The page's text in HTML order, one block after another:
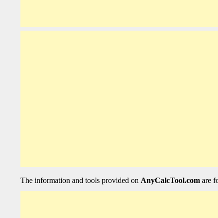
The information and tools provided on AnyCalcTool.com are